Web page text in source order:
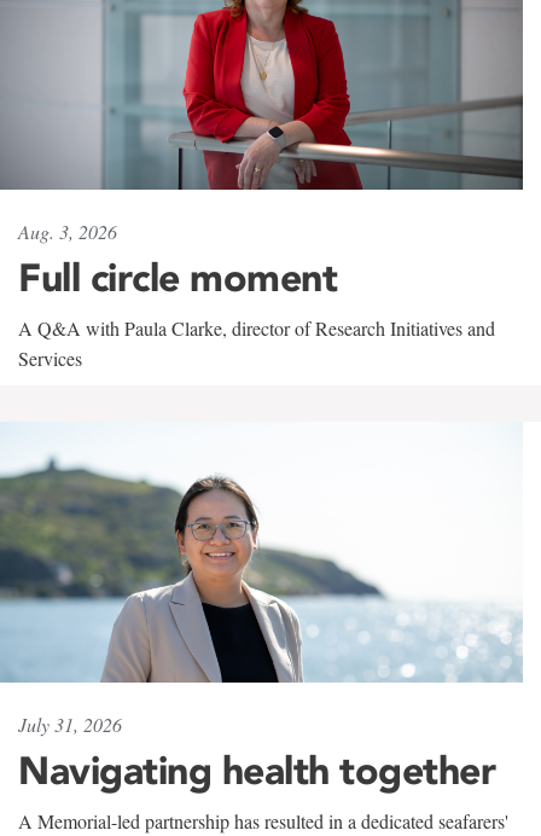
Aug. 3, 2026
Full circle moment
A Q&A with Paula Clarke, director of Research Initiatives and
Services
July 31, 2026
Navigating health together
A Memorial-led partnership has resulted in a dedicated seafarers'